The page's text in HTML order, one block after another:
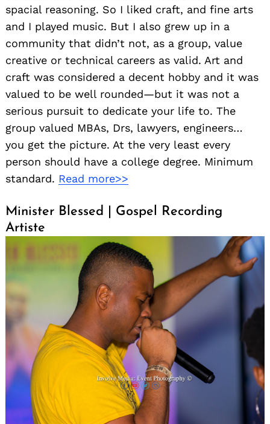
spacial reasoning. So I liked craft, and fine arts
and I played music. But I also grew up in a
community that didn’t not, as a group, value
creative or technical careers as valid. Art and
craft was considered a decent hobby and it was
valued to be well rounded—but it was not a
serious pursuit to dedicate your life to. The
group valued MBAs, Drs, lawyers, engineers…
you get the picture. At the very least every
person should have a college degree. Minimum
standard. Read more>>
Minister Blessed | Gospel Recording
Artiste